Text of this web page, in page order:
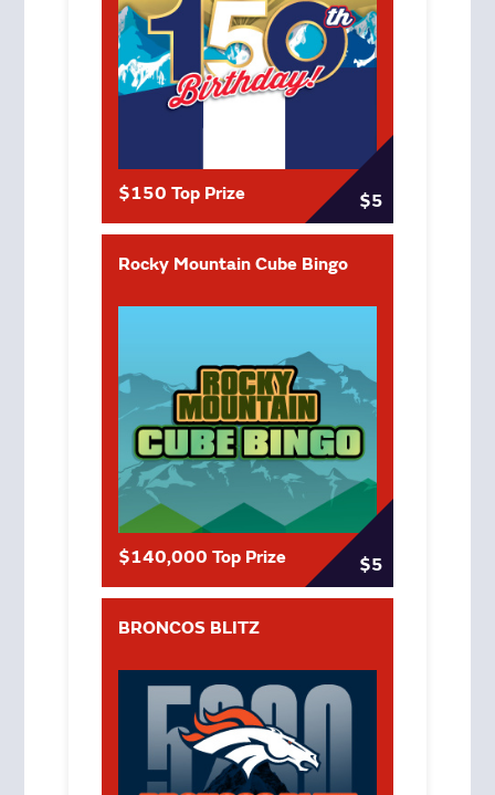
$150 Top Prize $5
Rocky Mountain Cube Bingo
$140,000 Top Prize $5
BRONCOS BLITZ